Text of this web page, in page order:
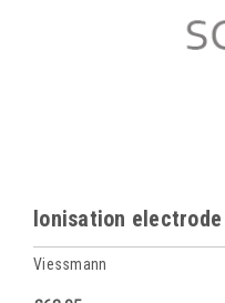
Ionisation
Viessmann